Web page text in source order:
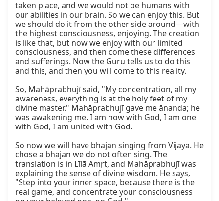
taken place, and we would not be humans with
our abilities in our brain. So we can enjoy this. But
we should do it from the other side around—with
the highest consciousness, enjoying. The creation
is like that, but now we enjoy with our limited
consciousness, and then come these differences
and sufferings. Now the Guru tells us to do this
and this, and then you will come to this reality.
So, Mahāprabhujī said, "My concentration, all my
awareness, everything is at the holy feet of my
divine master." Mahāprabhujī gave me ānanda; he
was awakening me. I am now with God, I am one
with God, I am united with God.
So now we will have bhajan singing from Vijaya. He
chose a bhajan we do not often sing. The
translation is in Līlā Amṛt, and Mahāprabhujī was
explaining the sense of divine wisdom. He says,
"Step into your inner space, because there is the
real game, and concentrate your consciousness